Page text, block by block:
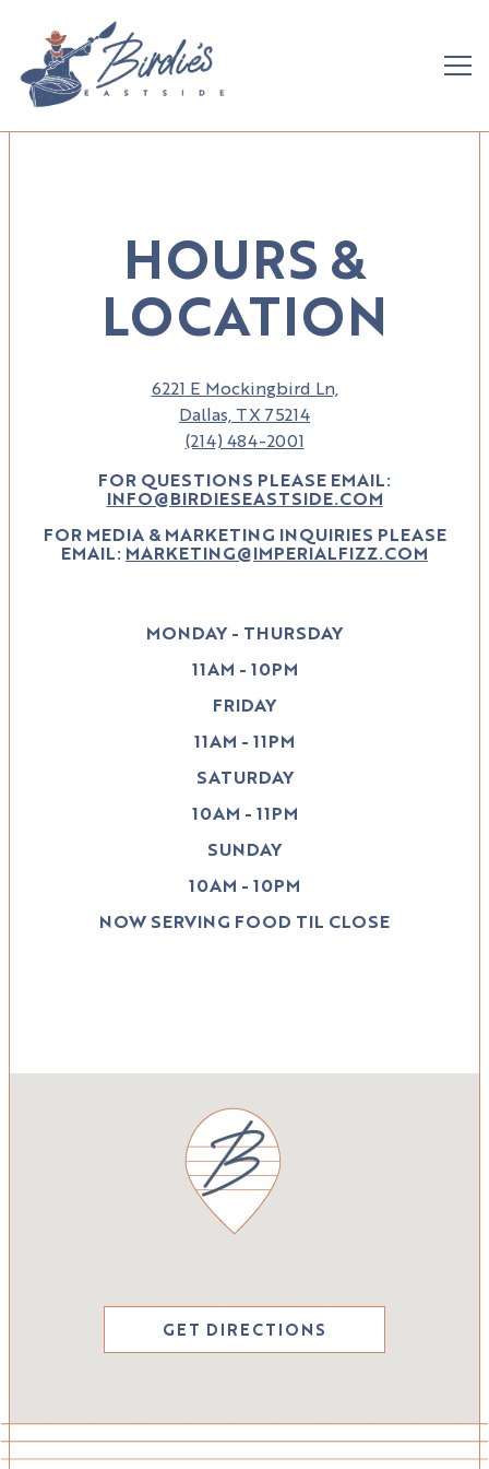
HOURS &
LOCATION
6221 E Mockingbird Ln,
Dallas, TX 75214
(214) 484-2001
FOR QUESTIONS PLEASE EMAIL:
INFO@BIRDIESEASTSIDE.COM
FOR MEDIA & MARKETING INQUIRIES PLEASE
EMAIL: MARKETING@IMPERIALFIZZ.COM
MONDAY - THURSDAY
11AM - 10PM
FRIDAY
11AM - 11PM
SATURDAY
10AM - 11PM
SUNDAY
10AM - 10PM
NOW SERVING FOOD TIL CLOSE
GET DIRECTIONS